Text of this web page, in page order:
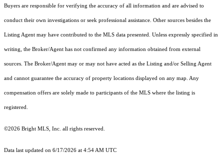
Buyers are responsible for verifying the accuracy of all information and are advised to
conduct their own investigations or seek professional assistance. Other sources besides the
Listing Agent may have contributed to the MLS data presented. Unless expressly specified in
writing, the Broker/Agent has not confirmed any information obtained from external
sources. The Broker/Agent may or may not have acted as the Listing and/or Selling Agent
and cannot guarantee the accuracy of property locations displayed on any map. Any
compensation offers are solely made to participants of the MLS where the listing is
registered.
©2026 Bright MLS, Inc. all rights reserved.
Data last updated on 6/17/2026 at 4:54 AM UTC